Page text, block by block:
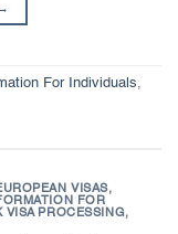
For Individuals,
VISAS,
FOR
VISA PROCESSING,